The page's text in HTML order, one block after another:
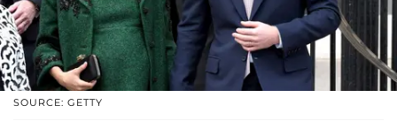
SOURCE: GETTY